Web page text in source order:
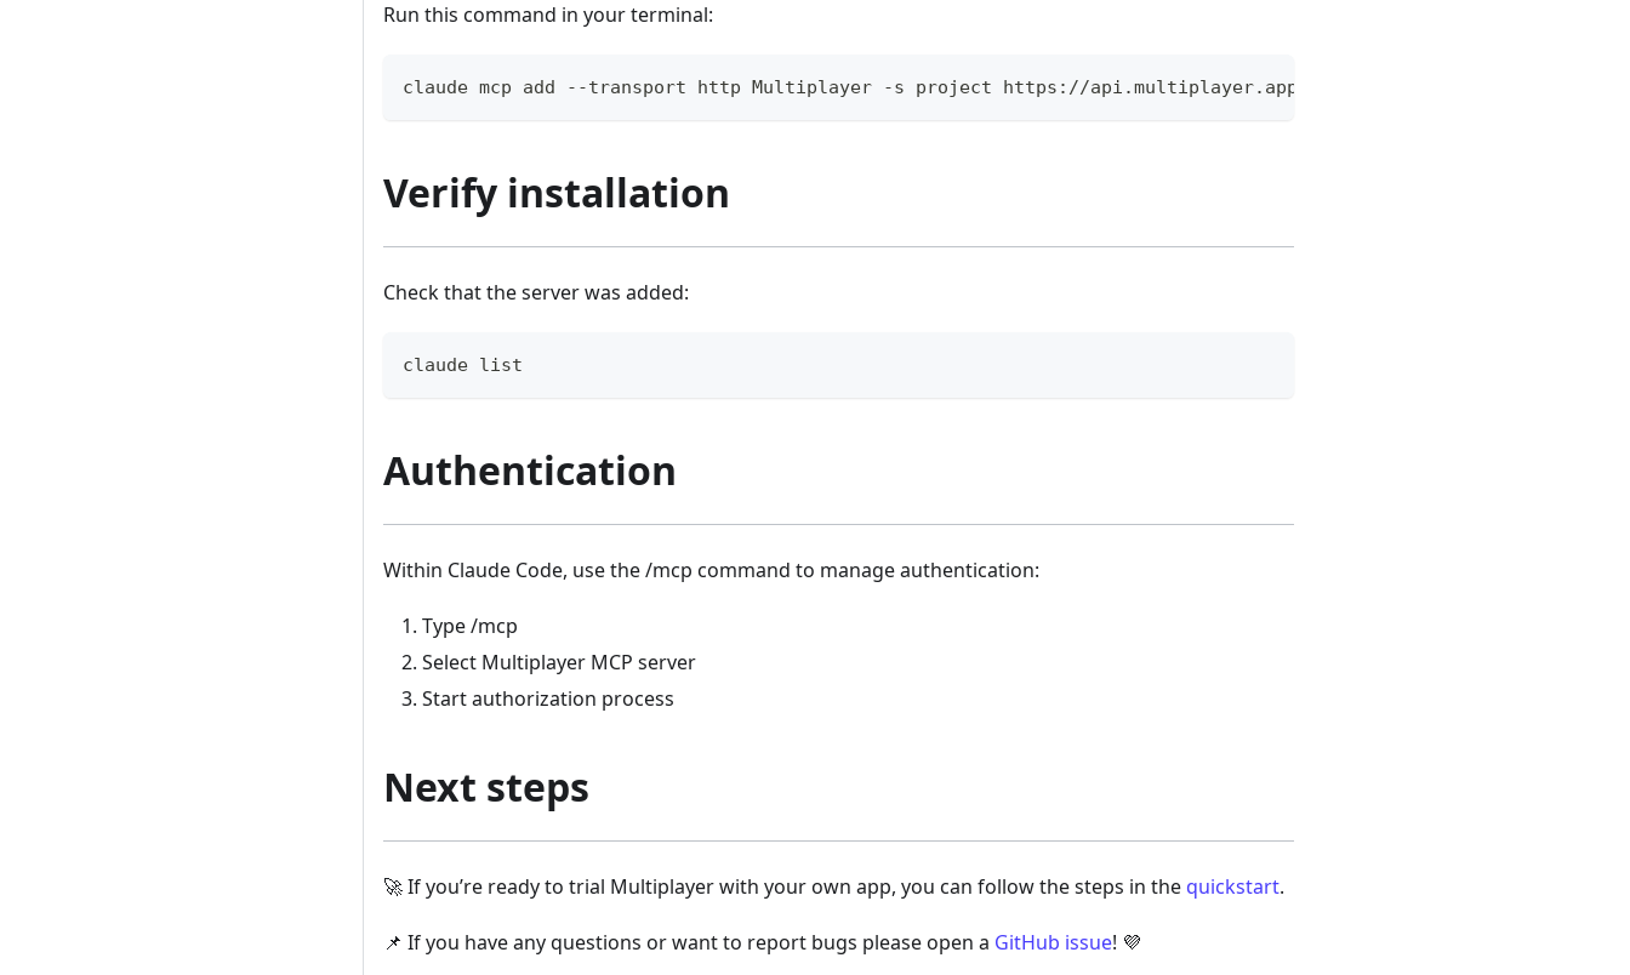
Run this command in your terminal:
claude mcp add --transport http Multiplayer -s project https://api.multiplayer.app/v0/api/public/mcp
Verify installation
Check that the server was added:
claude list
Authentication
Within Claude Code, use the /mcp command to manage authentication:
Type /mcp
Select Multiplayer MCP server
Start authorization process
Next steps
🚀 If you’re ready to trial Multiplayer with your own app, you can follow the steps in the quickstart.
📌 If you have any questions or want to report bugs please open a GitHub issue! 💜